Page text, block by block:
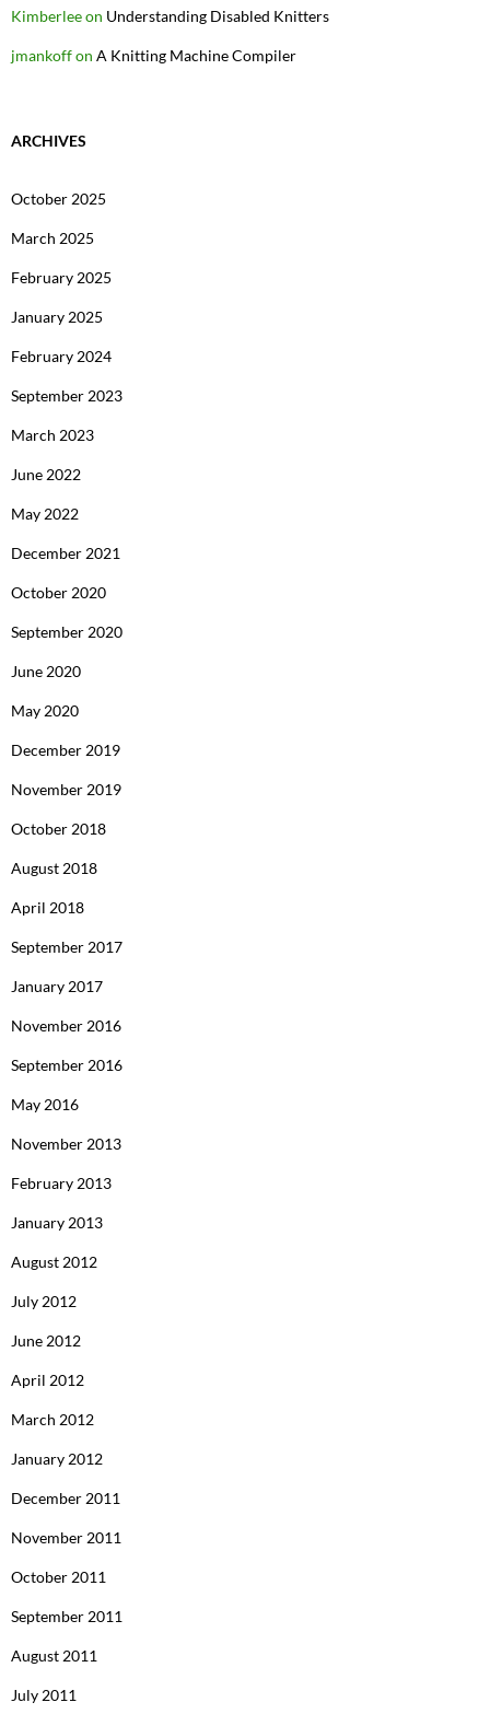
Kimberleeon Understanding Disabled Knitters
jmankoffon A Knitting Machine Compiler
ARCHIVES
October 2025
March 2025
February 2025
January 2025
February 2024
September 2023
March 2023
June 2022
May 2022
December 2021
October 2020
September 2020
June 2020
May 2020
December 2019
November 2019
October 2018
August 2018
April 2018
September 2017
January 2017
November 2016
September 2016
May 2016
November 2013
February 2013
January 2013
August 2012
July 2012
June 2012
April 2012
March 2012
January 2012
December 2011
November 2011
October 2011
September 2011
August 2011
July 2011